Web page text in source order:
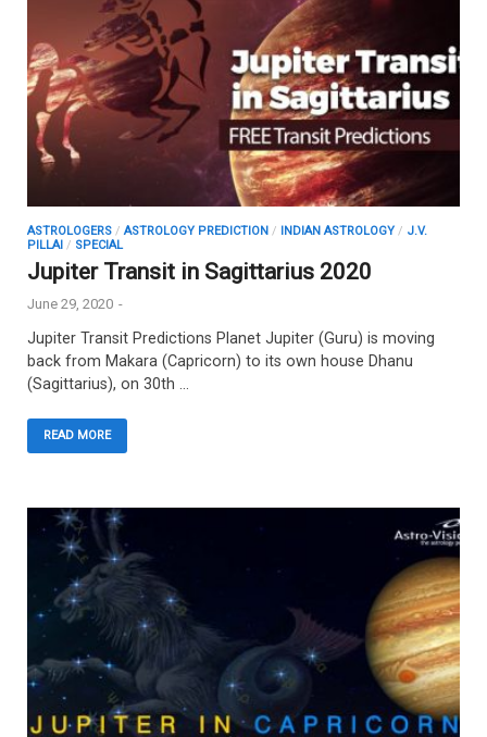
ASTROLOGERS /ASTROLOGY PREDICTION / INDIAN ASTROLOGY / J.V.
PILLAI / SPECIAL
Jupiter Transit in Sagittarius 2020
June 29, 2020 -
Jupiter Transit Predictions Planet Jupiter (Guru) is moving
back from Makara (Capricorn) to its own house Dhanu
(Sagittarius), on 30th …
READ MORE